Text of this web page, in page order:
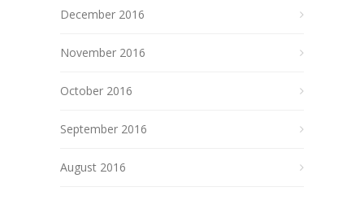
December 2016
November 2016
October 2016
September 2016
August 2016